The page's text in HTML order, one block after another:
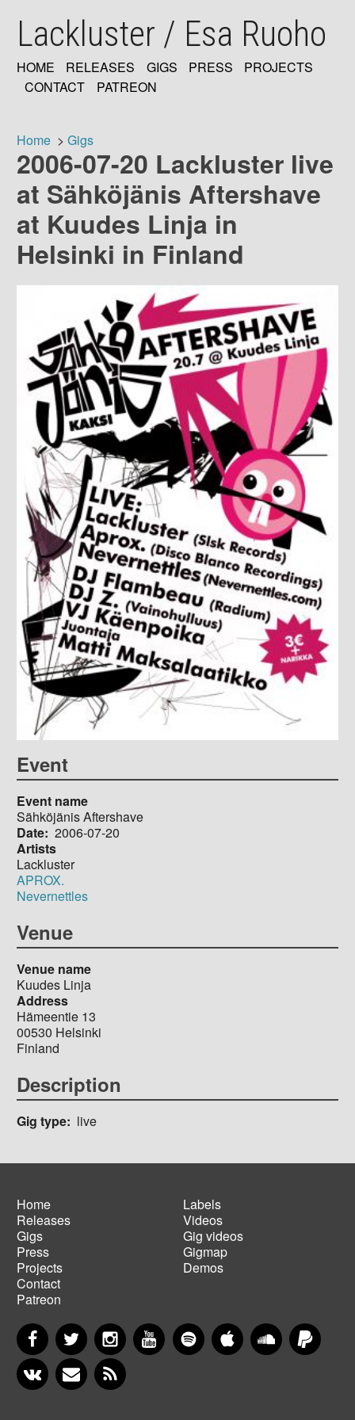
mainLackluster / Esa Ruoho
MAIN
HOME RELEASES GIGS PRESS
PROJECTS
CONTACT
PATREON
Breadcrumb
Home Gigs
2006-07-20 Lackluster live
at Sähköjänis Aftershave
at Kuudes Linja in
Helsinki in Finland
Event
Event name
Sähköjänis Aftershave
Date 2006-07-20
Artists
Lackluster
APROX.
Nevernettles
Venue
Venue name
Kuudes Linja
Address
Hämeentie 13
00530 Helsinki
Finland
Description
Gig type live
Main
navigation
Home
Releases
Gigs
Press
Projects
Contact
Patreon
Footer
menu
Labels
Videos
Gig videos
Gigmap
Demos
FacebookTwitter InstagramYouTubeSpotify Apple MusicSoundCloud
VKontakteNewsletter